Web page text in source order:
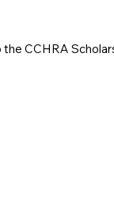
CCHRA